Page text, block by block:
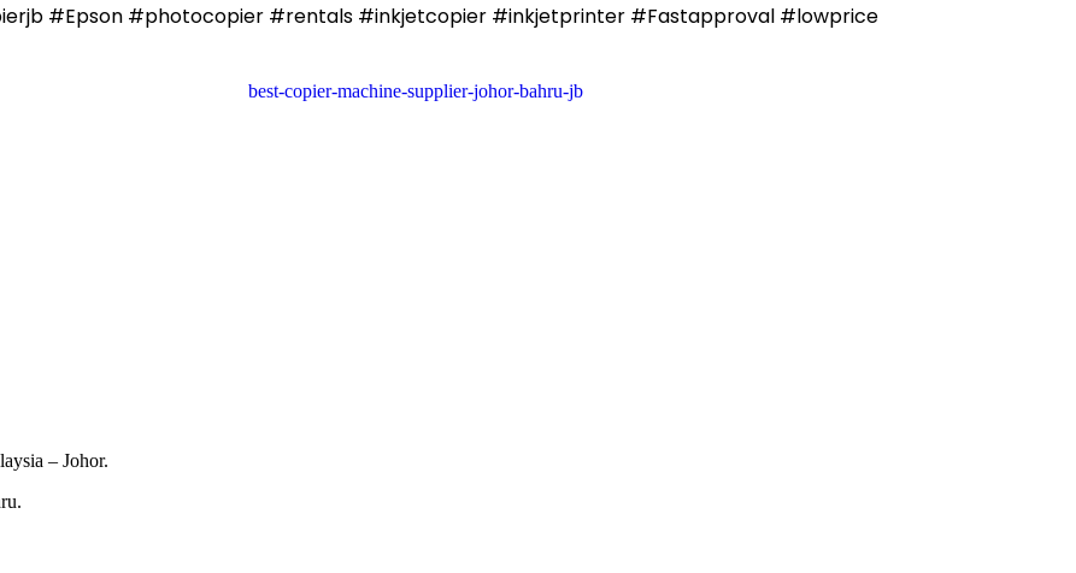
#Epson #photocopier #rentals #inkjetcopier #inkjetprinter #Fastapproval #lowprice
– Johor.